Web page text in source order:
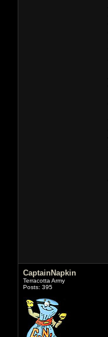
CaptainNapkin
Terracotta Army
Posts: 395